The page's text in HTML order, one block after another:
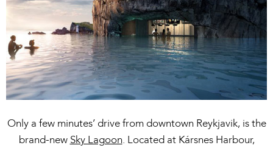
Only a few minutes’ drive from downtown Reykjavik, is the
brand-new Sky Lagoon. Located at Kársnes Harbour,